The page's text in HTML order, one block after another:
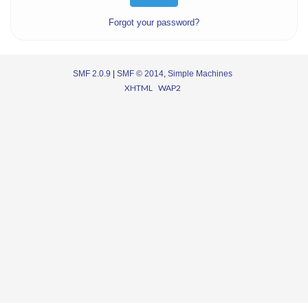
Forgot your password?
SMF 2.0.9 SMF © 2014, Simple Machines
XHTML WAP2